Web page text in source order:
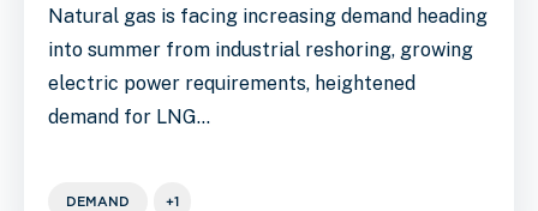
Natural gas is facing increasing demand heading
into summer from industrial reshoring, growing
electric power requirements, heightened
demand for LNG…
DEMAND +1